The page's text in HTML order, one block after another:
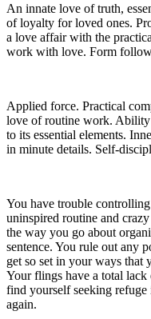
An innate love of truth,
of loyalty for loved ones.
a love affair with the
work with love. Form
Applied force. Practical
love of routine work. Ability
to its essential elements.
in minute details. Self-
You have trouble
uninspired routine and
the way you go about
sentence. You rule out any
get so set in your ways that
Your flings have a total
find yourself seeking refuge
again.